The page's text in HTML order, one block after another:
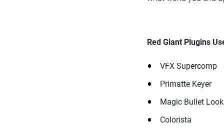
Red Giant Plugins
VFX Supercomp
Primatte Keyer
Magic Bullet
Colorista